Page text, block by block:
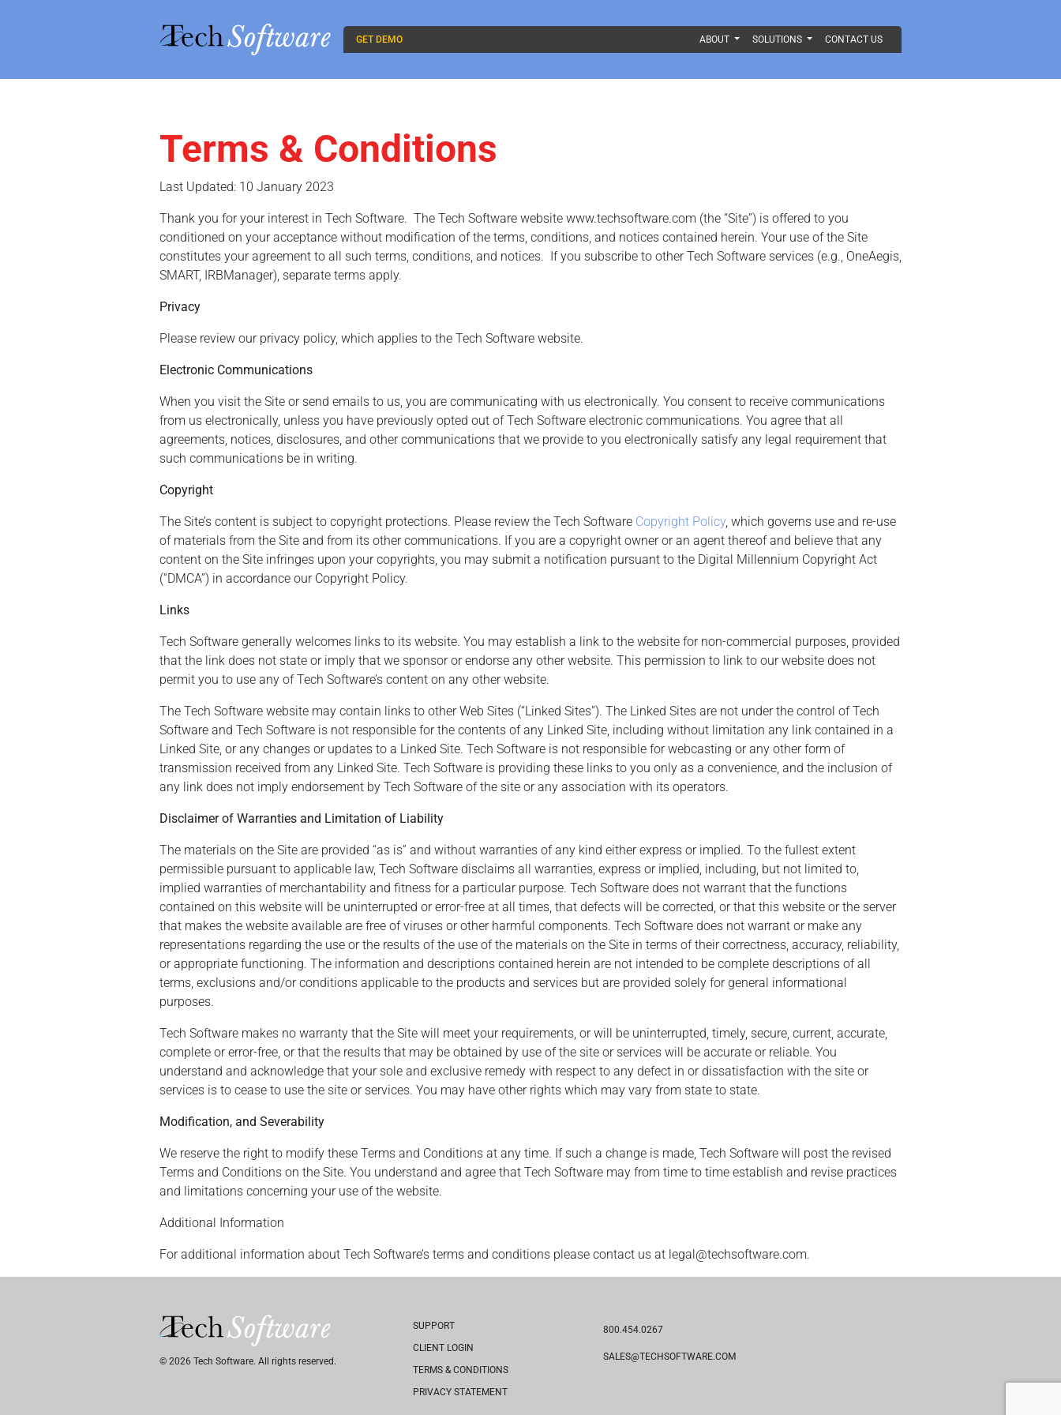
GET DEMO ABOUT SOLUTIONS CONTACT US
Terms & Conditions
Last Updated: 10 January 2023
Thank you for your interest in Tech Software. The Tech Software website www.techsoftware.com (the “Site”) is offered to you
conditioned on your acceptance without modification of the terms, conditions, and notices contained herein. Your use of the Site
constitutes your agreement to all such terms, conditions, and notices. If you subscribe to other Tech Software services (e.g., OneAegis,
SMART, IRBManager), separate terms apply.
Privacy
Please review our privacy policy, which applies to the Tech Software website.
Electronic Communications
When you visit the Site or send emails to us, you are communicating with us electronically. You consent to receive communications
from us electronically, unless you have previously opted out of Tech Software electronic communications. You agree that all
agreements, notices, disclosures, and other communications that we provide to you electronically satisfy any legal requirement that
such communications be in writing.
Copyright
The Site’s content is subject to copyright protections. Please review the Tech Software Copyright Policy, which governs use and re-use
of materials from the Site and from its other communications. If you are a copyright owner or an agent thereof and believe that any
content on the Site infringes upon your copyrights, you may submit a notification pursuant to the Digital Millennium Copyright Act
(“DMCA”) in accordance our Copyright Policy.
Links
Tech Software generally welcomes links to its website. You may establish a link to the website for non-commercial purposes, provided
that the link does not state or imply that we sponsor or endorse any other website. This permission to link to our website does not
permit you to use any of Tech Software’s content on any other website.
The Tech Software website may contain links to other Web Sites (“Linked Sites”). The Linked Sites are not under the control of Tech
Software and Tech Software is not responsible for the contents of any Linked Site, including without limitation any link contained in a
Linked Site, or any changes or updates to a Linked Site. Tech Software is not responsible for webcasting or any other form of
transmission received from any Linked Site. Tech Software is providing these links to you only as a convenience, and the inclusion of
any link does not imply endorsement by Tech Software of the site or any association with its operators.
Disclaimer of Warranties and Limitation of Liability
The materials on the Site are provided “as is” and without warranties of any kind either express or implied. To the fullest extent
permissible pursuant to applicable law, Tech Software disclaims all warranties, express or implied, including, but not limited to,
implied warranties of merchantability and fitness for a particular purpose. Tech Software does not warrant that the functions
contained on this website will be uninterrupted or error-free at all times, that defects will be corrected, or that this website or the server
that makes the website available are free of viruses or other harmful components. Tech Software does not warrant or make any
representations regarding the use or the results of the use of the materials on the Site in terms of their correctness, accuracy, reliability,
or appropriate functioning. The information and descriptions contained herein are not intended to be complete descriptions of all
terms, exclusions and/or conditions applicable to the products and services but are provided solely for general informational
purposes.
Tech Software makes no warranty that the Site will meet your requirements, or will be uninterrupted, timely, secure, current, accurate,
complete or error-free, or that the results that may be obtained by use of the site or services will be accurate or reliable. You
understand and acknowledge that your sole and exclusive remedy with respect to any defect in or dissatisfaction with the site or
services is to cease to use the site or services. You may have other rights which may vary from state to state.
Modification, and Severability
We reserve the right to modify these Terms and Conditions at any time. If such a change is made, Tech Software will post the revised
Terms and Conditions on the Site. You understand and agree that Tech Software may from time to time establish and revise practices
and limitations concerning your use of the website.
Additional Information
For additional information about Tech Software’s terms and conditions please contact us at legal@techsoftware.com.
© 2026 Tech Software. All rights reserved.
SUPPORT
CLIENT LOGIN
TERMS & CONDITIONS
PRIVACY STATEMENT
800.454.0267
SALES@TECHSOFTWARE.COM